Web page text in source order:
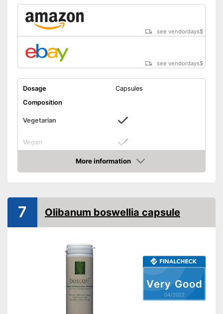
see vendordays$
see vendordays$
Dosage
Capsules
Composition
Vegetarian
Vegan
Without allergens
Shipping (Amazon)
see vendor
More information
Check Price
Very Good
04/2022
7 Olibanum boswellia capsule